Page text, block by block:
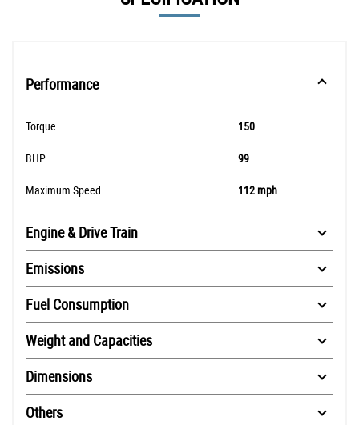
Performance
Torque 150
BHP 99
Maximum Speed 112 mph
Engine & Drive Train
Emissions
Fuel Consumption
Weight and Capacities
Dimensions
Others